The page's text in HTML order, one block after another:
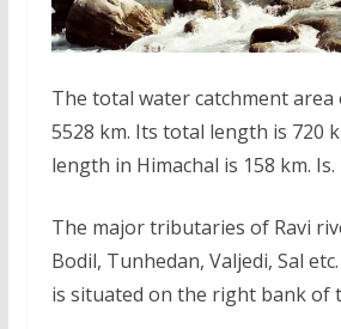
The total water catchment area
5528 km. Its total length is 720
length in Himachal is 158 km. Is.
The major tributaries of Ravi
Bodil, Tunhedan, Valjedi, Sal
is situated on the right bank of